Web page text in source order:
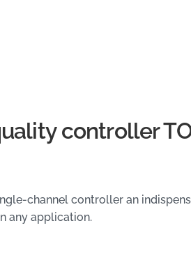
controller
channel controller an
any application.